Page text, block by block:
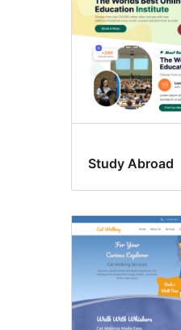
Study Abroad